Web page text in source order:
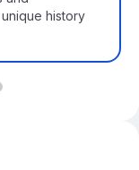
history